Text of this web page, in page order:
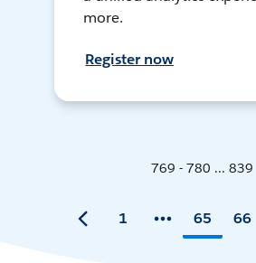
more.
Register now
769 - 780 ... 839
1 65 66